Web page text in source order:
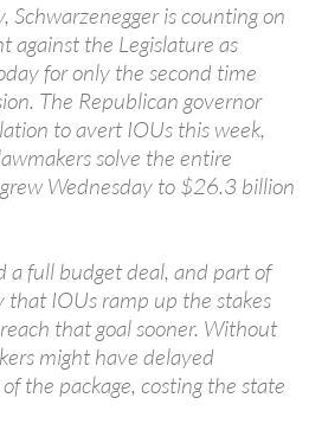
Schwarzenegger is counting on
against the Legislature as
for only the second time
The Republican governor
to avert IOUs this week,
solve the entire
Wednesday to $26.3 billion
a full budget deal, and part of
that IOUs ramp up the stakes
that goal sooner. Without
might have delayed
the package, costing the state